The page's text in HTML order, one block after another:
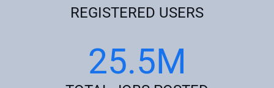
REGISTERED USERS
25.5M